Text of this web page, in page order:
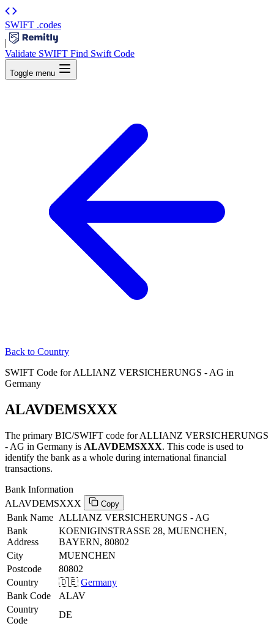
SWIFT .codes
|
Validate SWIFT Find Swift Code
Toggle menu
Back to Country
SWIFT Code for ALLIANZ VERSICHERUNGS - AG in
Germany
ALAVDEMSXXX
The primary BIC/SWIFT code for ALLIANZ VERSICHERUNGS
- AG in Germany is ALAVDEMSXXX. This code is used to
identify the bank as a whole during international financial
transactions.
Bank Information
ALAVDEMSXXX
Copy
Bank Name ALLIANZ VERSICHERUNGS - AG
Bank
Address
KOENIGINSTRASSE 28, MUENCHEN,
BAYERN, 80802
City
MUENCHEN
Postcode
80802
Country
🇩🇪 Germany
Bank Code
ALAV
Country
Code
DE